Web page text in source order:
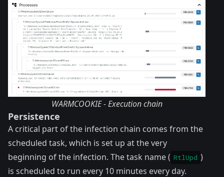
WARMCOOKIE - Execution chain
Persistence
A critical part of the infection chain comes from the
scheduled task, which is set up at the very
beginning of the infection. The task name ( RtlUpd )
is scheduled to run every 10 minutes every day.